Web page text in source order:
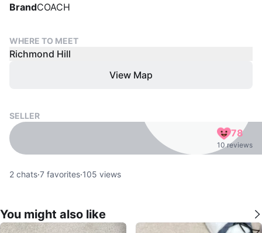
BrandCOACH
WHERE TO MEET
Richmond Hill
View Map
SELLER
78
10 reviews
2 chats·7 favorites·105 views
You might also like